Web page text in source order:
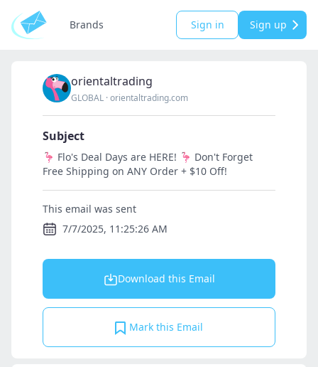
Brands Sign in Sign up
orientaltrading
GLOBAL ·orientaltrading.com
Subject
🦩 Flo's Deal Days are HERE! 🦩 Don't Forget
Free Shipping on ANY Order + $10 Off!
This email was sent
7/7/2025, 11:25:26 AM
Download this Email
Mark this Email